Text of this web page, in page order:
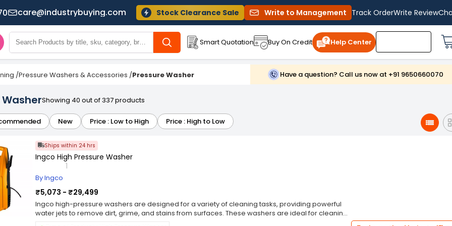
care@industrybuying.com Stock Clearance Sale Write to Management Track OrderWrite Review
Smart Quotation Buy On Credit Help Center
/Pressure Washers & Accessories /Pressure Washer Have a question? Call us now at +91 9650660070
Showing 40 out of 337 products
New Price : Low to High Price : High to Low
Ships within 24 hrs
Ingco High Pressure Washer
1
By Ingco
₹5,073 - ₹29,499
Ingco high-pressure washers are designed for a variety of cleaning tasks, providing powerful
water jets to remove dirt, grime, and stains from surfaces. These washers are ideal for cleaning